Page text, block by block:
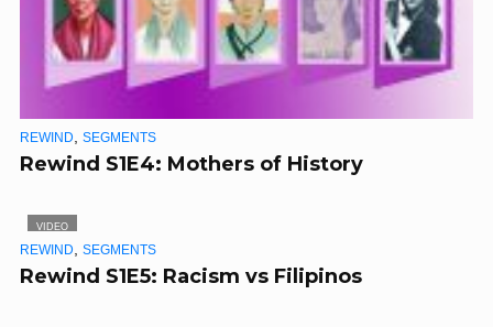
REWIND, SEGMENTS
Rewind S1E4: Mothers of History
VIDEO
REWIND, SEGMENTS
Rewind S1E5: Racism vs Filipinos